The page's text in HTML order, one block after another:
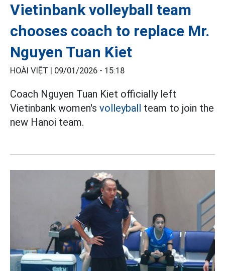
Vietinbank volleyball team
chooses coach to replace Mr.
Nguyen Tuan Kiet
HOÀI VIỆT | 09/01/2026 - 15:18
Coach Nguyen Tuan Kiet officially left
Vietinbank women's volleyball team to join the
new Hanoi team.